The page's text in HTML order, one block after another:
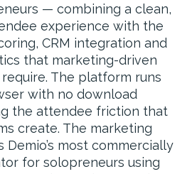
— combining a clean,
experience with the
CRM integration and
that marketing-driven
The platform runs
with no download
the attendee friction that
create. The marketing
most commercially
for solopreneurs using